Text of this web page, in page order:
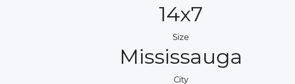
14x7
Size
Mississauga
City